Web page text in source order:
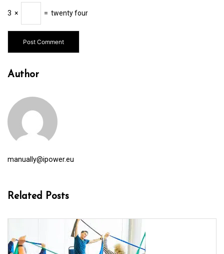
3 × = twenty four
Author
manually@ipower.eu
Related Posts